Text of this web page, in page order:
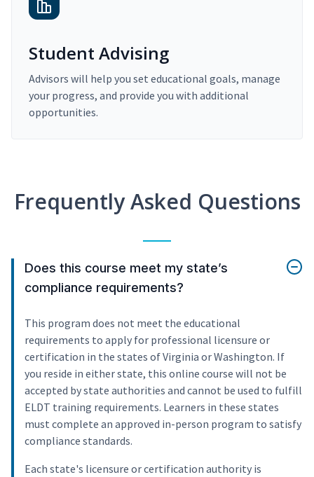
Student Advising
Advisors will help you set educational goals, manage
your progress, and provide you with additional
opportunities.
Frequently Asked Questions
Does this course meet my state’s
compliance requirements?
This program does not meet the educational
requirements to apply for professional licensure or
certification in the states of Virginia or Washington. If
you reside in either state, this online course will not be
accepted by state authorities and cannot be used to fulfill
ELDT training requirements. Learners in these states
must complete an approved in-person program to satisfy
compliance standards.
Each state's licensure or certification authority is